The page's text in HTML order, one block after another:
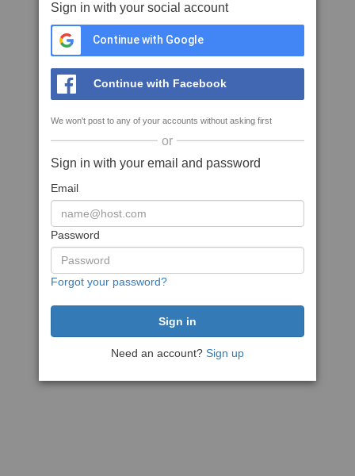
Sign in with your social account
Continue with Google
Continue with Facebook
We won't post to any of your accounts without asking first
or
Sign in with your email and password
Email
Password
Forgot your password?
Need an account? Sign up